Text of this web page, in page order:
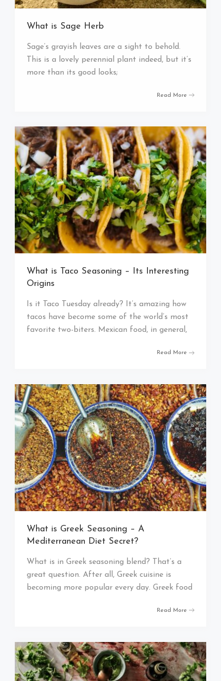
What is Sage Herb
Sage’s grayish leaves are a sight to behold.
This is a lovely perennial plant indeed, but it’s
more than its good looks;
Read More
What is Taco Seasoning – Its Interesting
Origins
Is it Taco Tuesday already? It’s amazing how
tacos have become some of the world’s most
favorite two-biters. Mexican food, in general,
Read More
What is Greek Seasoning – A
Mediterranean Diet Secret?
What is in Greek seasoning blend? That’s a
great question. After all, Greek cuisine is
becoming more popular every day. Greek food
Read More